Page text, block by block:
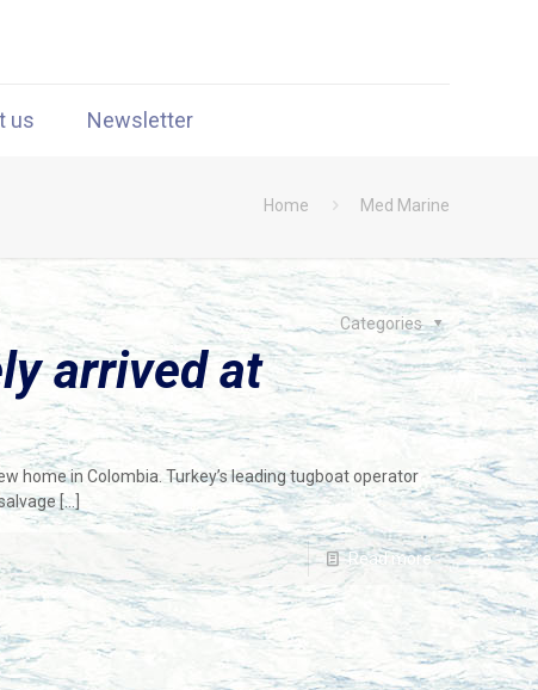
us Newsletter
Home Med Marine
Categories
arrived at
home in Colombia. Turkey’s leading tugboat operator
[…]
Read more